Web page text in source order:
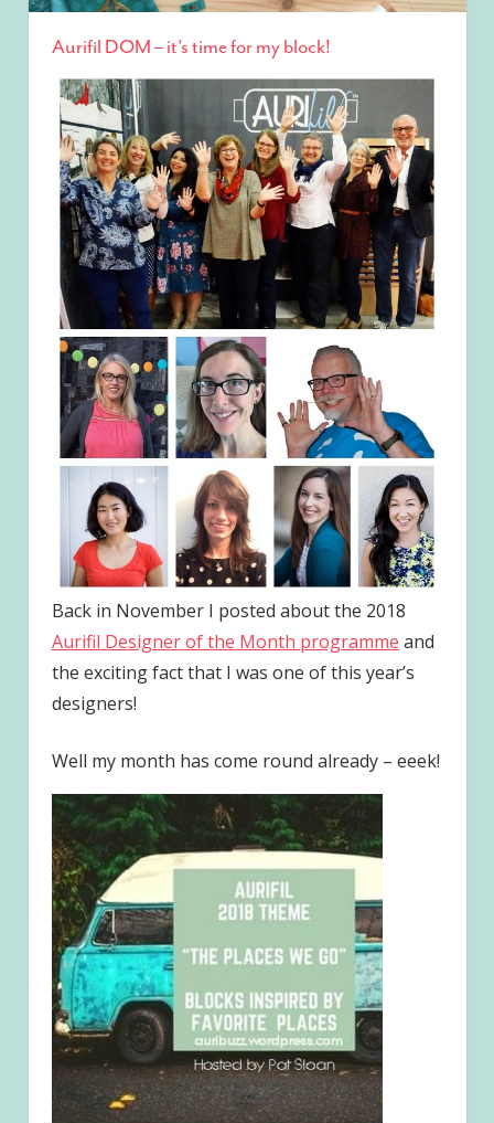
Aurifil DOM – it’s time for my block!
Back in November I posted about the 2018
Aurifil Designer of the Month programme and
the exciting fact that I was one of this year’s
designers!
Well my month has come round already – eeek!